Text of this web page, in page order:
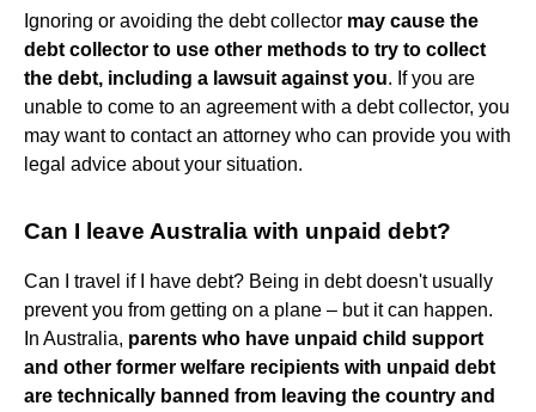
Ignoring or avoiding the debt collector may cause the
debt collector to use other methods to try to collect
the debt, including a lawsuit against you. If you are
unable to come to an agreement with a debt collector, you
may want to contact an attorney who can provide you with
legal advice about your situation.
Can I leave Australia with unpaid debt?
Can I travel if I have debt? Being in debt doesn't usually
prevent you from getting on a plane – but it can happen.
In Australia, parents who have unpaid child support
and other former welfare recipients with unpaid debt
are technically banned from leaving the country and